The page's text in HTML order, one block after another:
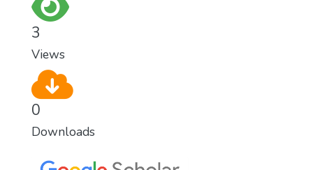
3
Views
0
Downloads